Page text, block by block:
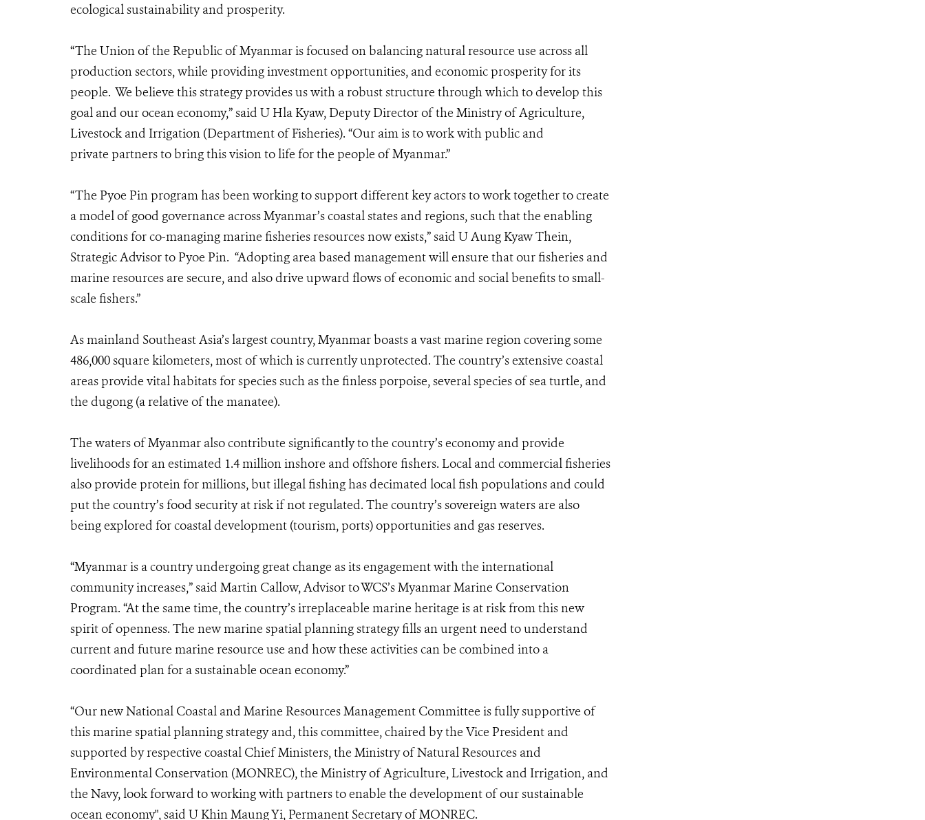
ecological sustainability and prosperity.
“The Union of the Republic of Myanmar is focused on balancing natural resource use across all
production sectors, while providing investment opportunities, and economic prosperity for its
people. We believe this strategy provides us with a robust structure through which to develop this
goal and our ocean economy,” said U Hla Kyaw, Deputy Director of the Ministry of Agriculture,
Livestock and Irrigation (Department of Fisheries). “Our aim is to work with public and
private partners to bring this vision to life for the people of Myanmar.”
“The Pyoe Pin program has been working to support different key actors to work together to create
a model of good governance across Myanmar’s coastal states and regions, such that the enabling
conditions for co-managing marine fisheries resources now exists,” said U Aung Kyaw Thein,
Strategic Advisor to Pyoe Pin. “Adopting area based management will ensure that our fisheries and
marine resources are secure, and also drive upward flows of economic and social benefits to small-
scale fishers.”
As mainland Southeast Asia’s largest country, Myanmar boasts a vast marine region covering some
486,000 square kilometers, most of which is currently unprotected. The country’s extensive coastal
areas provide vital habitats for species such as the finless porpoise, several species of sea turtle, and
the dugong (a relative of the manatee).
The waters of Myanmar also contribute significantly to the country’s economy and provide
livelihoods for an estimated 1.4 million inshore and offshore fishers. Local and commercial fisheries
also provide protein for millions, but illegal fishing has decimated local fish populations and could
put the country’s food security at risk if not regulated. The country’s sovereign waters are also
being explored for coastal development (tourism, ports) opportunities and gas reserves.
“Myanmar is a country undergoing great change as its engagement with the international
community increases,” said Martin Callow, Advisor to WCS’s Myanmar Marine Conservation
Program. “At the same time, the country’s irreplaceable marine heritage is at risk from this new
spirit of openness. The new marine spatial planning strategy fills an urgent need to understand
current and future marine resource use and how these activities can be combined into a
coordinated plan for a sustainable ocean economy.”
“Our new National Coastal and Marine Resources Management Committee is fully supportive of
this marine spatial planning strategy and, this committee, chaired by the Vice President and
supported by respective coastal Chief Ministers, the Ministry of Natural Resources and
Environmental Conservation (MONREC), the Ministry of Agriculture, Livestock and Irrigation, and
the Navy, look forward to working with partners to enable the development of our sustainable
ocean economy", said U Khin Maung Yi, Permanent Secretary of MONREC.